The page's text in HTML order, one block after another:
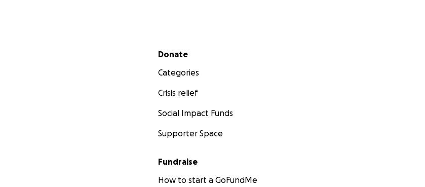
Secondary menu
Donate
Categories
Crisis relief
Social Impact Funds
Supporter Space
Fundraise
How to start a GoFundMe